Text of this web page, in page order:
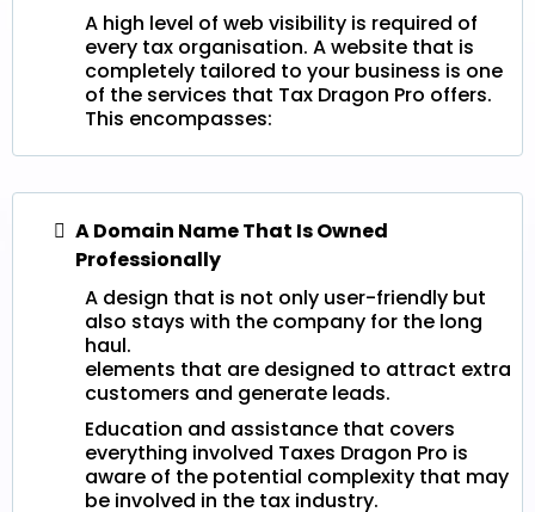
A high level of web visibility is required of
every tax organisation. A website that is
completely tailored to your business is one
of the services that Tax Dragon Pro offers.
This encompasses:
A Domain Name That Is Owned
Professionally
A design that is not only user-friendly but
also stays with the company for the long
haul.
elements that are designed to attract extra
customers and generate leads.
Education and assistance that covers
everything involved Taxes Dragon Pro is
aware of the potential complexity that may
be involved in the tax industry.